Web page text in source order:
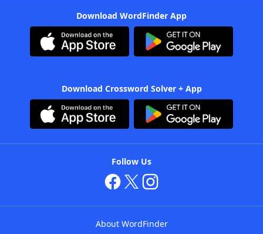
Download WordFinder App
Download Crossword Solver + App
Follow Us
About WordFinder